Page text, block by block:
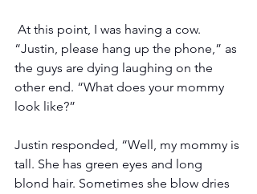
“Justin, please hang up the phone,” as
the guys are dying laughing on the
other end. “What does your mommy
look like?”
Justin responded, “Well, my mommy is
tall. She has green eyes and long
blond hair. Sometimes she blow dries